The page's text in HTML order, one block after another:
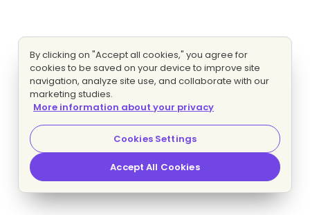
By clicking on "Accept all cookies," you agree for
cookies to be saved on your device to improve site
navigation, analyze site use, and collaborate with our
marketing studies.
More information about your privacy
Cookies Settings
Accept All Cookies